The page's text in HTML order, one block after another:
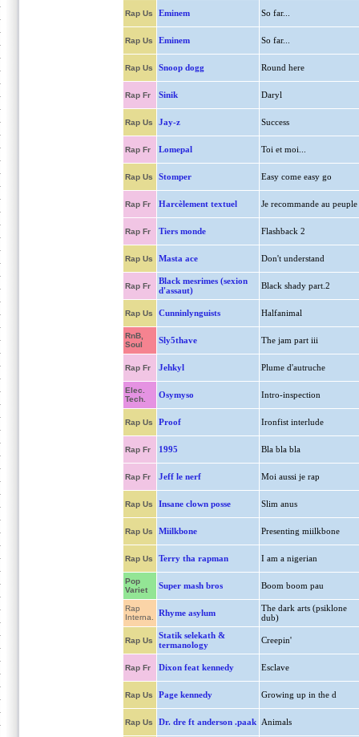
Rap Us Eminem So far...
Rap Us Eminem So far...
Rap Us Snoop dogg Round here
Rap Fr Sinik Daryl
Rap Us Jay-z Success
Rap Fr Lomepal Toi et moi...
Rap Us Stomper Easy come easy go
Rap Fr Harcèlement textuel Je recommande au peuple
Rap Fr Tiers monde Flashback 2
Rap Us Masta ace Don't understand
Rap Fr
Black mesrimes (sexion
d'assaut)
Black shady part.2
Rap Us Cunninlynguists Halfanimal
RnB,
Soul
Sly5thave The jam part iii
Rap Fr Jehkyl Plume d'autruche
Elec.
Tech.
Osymyso Intro-inspection
Rap Us Proof Ironfist interlude
Rap Fr 1995 Bla bla bla
Rap Fr Jeff le nerf Moi aussi je rap
Rap Us Insane clown posse Slim anus
Rap Us Miilkbone Presenting miilkbone
Rap Us Terry tha rapman I am a nigerian
Pop
Variet
Super mash bros Boom boom pau
Rap
Interna.
Rhyme asylum
The dark arts (psiklone
dub)
Rap Us
Statik selekath &
termanology
Creepin'
Rap Fr Dixon feat kennedy Esclave
Rap Us Page kennedy Growing up in the d
Rap Us Dr. dre ft anderson .paak Animals